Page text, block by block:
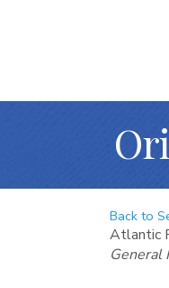
Back to
Atlantic
General